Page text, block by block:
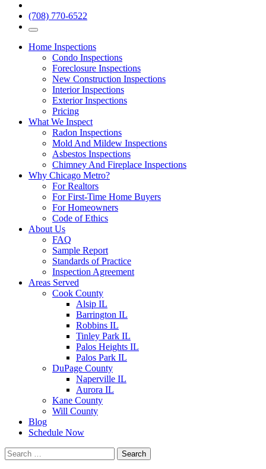
(708) 770-6522
Home Inspections
Condo Inspections
Foreclosure Inspections
New Construction Inspections
Interior Inspections
Exterior Inspections
Pricing
What We Inspect
Radon Inspections
Mold And Mildew Inspections
Asbestos Inspections
Chimney And Fireplace Inspections
Why Chicago Metro?
For Realtors
For First-Time Home Buyers
For Homeowners
Code of Ethics
About Us
FAQ
Sample Report
Standards of Practice
Inspection Agreement
Areas Served
Cook County
Alsip IL
Barrington IL
Robbins IL
Tinley Park IL
Palos Heights IL
Palos Park IL
DuPage County
Naperville IL
Aurora IL
Kane County
Will County
Blog
Schedule Now
Search
for: